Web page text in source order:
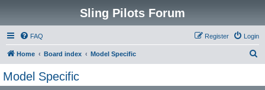
Sling Pilots Forum
FAQ Login
Register
Home Board index Model Specific
Model Specific